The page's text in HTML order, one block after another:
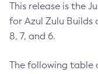
This release is the
for Azul Zulu Builds
8, 7, and 6.
The following table